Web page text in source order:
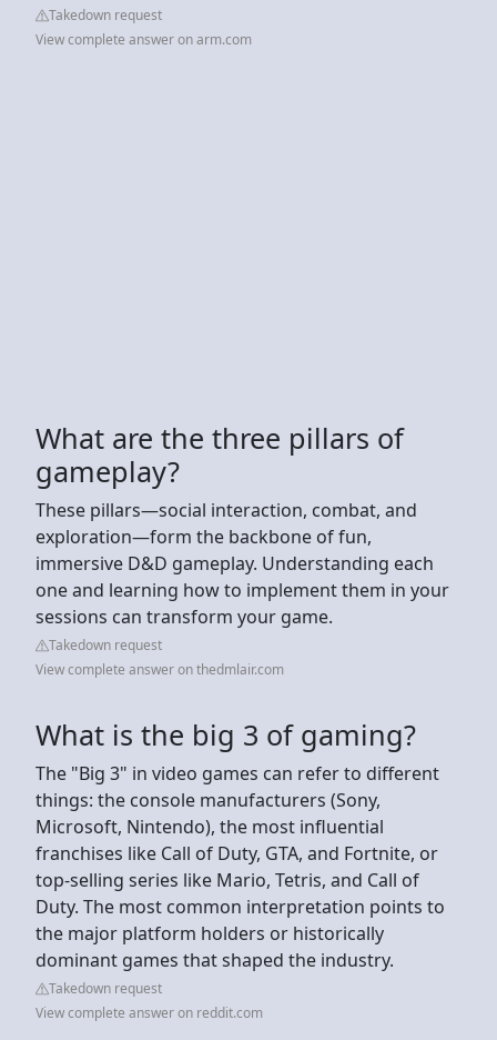
Takedown request
View complete answer on arm.com
What are the three pillars of
gameplay?
These pillars—social interaction, combat, and
exploration—form the backbone of fun,
immersive D&D gameplay. Understanding each
one and learning how to implement them in your
sessions can transform your game.
Takedown request
View complete answer on thedmlair.com
What is the big 3 of gaming?
The "Big 3" in video games can refer to different
things: the console manufacturers (Sony,
Microsoft, Nintendo), the most influential
franchises like Call of Duty, GTA, and Fortnite, or
top-selling series like Mario, Tetris, and Call of
Duty. The most common interpretation points to
the major platform holders or historically
dominant games that shaped the industry.
Takedown request
View complete answer on reddit.com